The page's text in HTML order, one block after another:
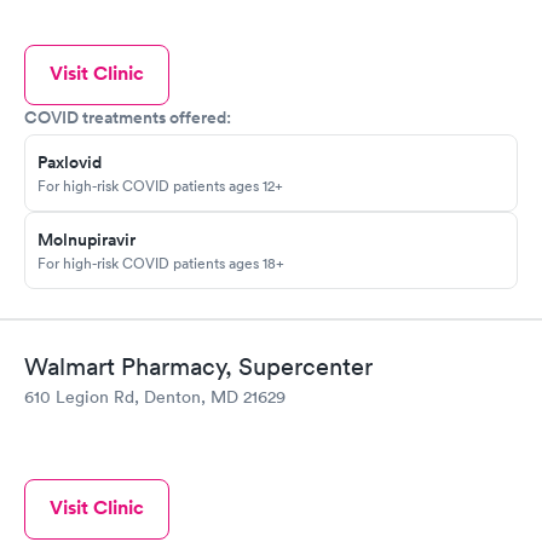
Visit Clinic
COVID treatments offered:
Paxlovid
For high-risk COVID patients ages 12+
Molnupiravir
For high-risk COVID patients ages 18+
Walmart Pharmacy, Supercenter
610 Legion Rd, Denton, MD 21629
Visit Clinic